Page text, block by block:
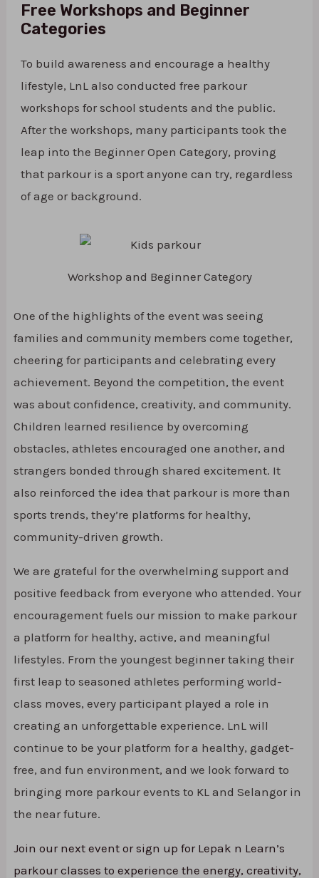
Free Workshops and Beginner
Categories
To build awareness and encourage a healthy
lifestyle, LnL also conducted free parkour
workshops for school students and the public.
After the workshops, many participants took the
leap into the Beginner Open Category, proving
that parkour is a sport anyone can try, regardless
of age or background.
Workshop and Beginner Category
One of the highlights of the event was seeing
families and community members come together,
cheering for participants and celebrating every
achievement. Beyond the competition, the event
was about confidence, creativity, and community.
Children learned resilience by overcoming
obstacles, athletes encouraged one another, and
strangers bonded through shared excitement. It
also reinforced the idea that parkour is more than
sports trends, they’re platforms for healthy,
community-driven growth.
We are grateful for the overwhelming support and
positive feedback from everyone who attended. Your
encouragement fuels our mission to make parkour
a platform for healthy, active, and meaningful
lifestyles. From the youngest beginner taking their
first leap to seasoned athletes performing world-
class moves, every participant played a role in
creating an unforgettable experience. LnL will
continue to be your platform for a healthy, gadget-
free, and fun environment, and we look forward to
bringing more parkour events to KL and Selangor in
the near future.
Join our next event or sign up for Lepak n Learn’s
parkour classes to experience the energy, creativity,